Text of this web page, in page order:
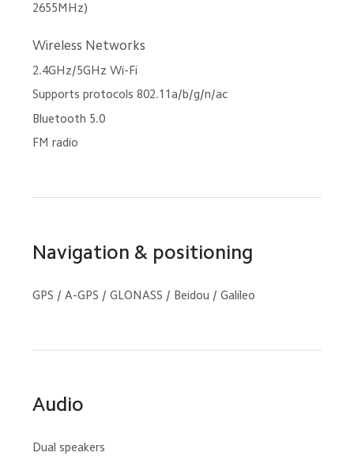
2655MHz)
Wireless Networks
2.4GHz/5GHz Wi-Fi
Supports protocols 802.11a/b/g/n/ac
Bluetooth 5.0
FM radio
Navigation & positioning
GPS / A-GPS / GLONASS / Beidou / Galileo
Audio
Dual speakers